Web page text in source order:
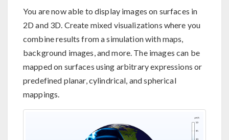
You are now able to display images on surfaces in
2D and 3D. Create mixed visualizations where you
combine results from a simulation with maps,
background images, and more. The images can be
mapped on surfaces using arbitrary expressions or
predefined planar, cylindrical, and spherical
mappings.